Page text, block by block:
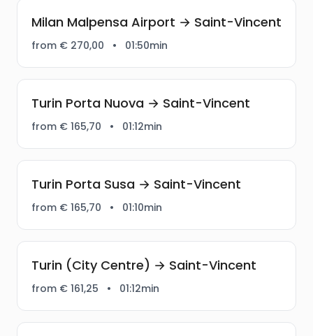
Milan Malpensa Airport → Saint-Vincent
from € 270,00 • 01:50min
Turin Porta Nuova → Saint-Vincent
from € 165,70 • 01:12min
Turin Porta Susa → Saint-Vincent
from € 165,70 • 01:10min
Turin (City Centre) → Saint-Vincent
from € 161,25 • 01:12min